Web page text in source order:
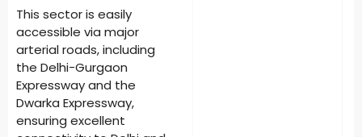
This sector is easily
accessible via major
arterial roads, including
the Delhi-Gurgaon
Expressway and the
Dwarka Expressway,
ensuring excellent